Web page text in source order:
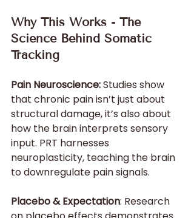
Why This Works - The
Science Behind Somatic
Tracking
Pain Neuroscience: Studies show
that chronic pain isn’t just about
structural damage, it’s also about
how the brain interprets sensory
input. PRT harnesses
neuroplasticity, teaching the brain
to downregulate pain signals.
Placebo & Expectation: Research